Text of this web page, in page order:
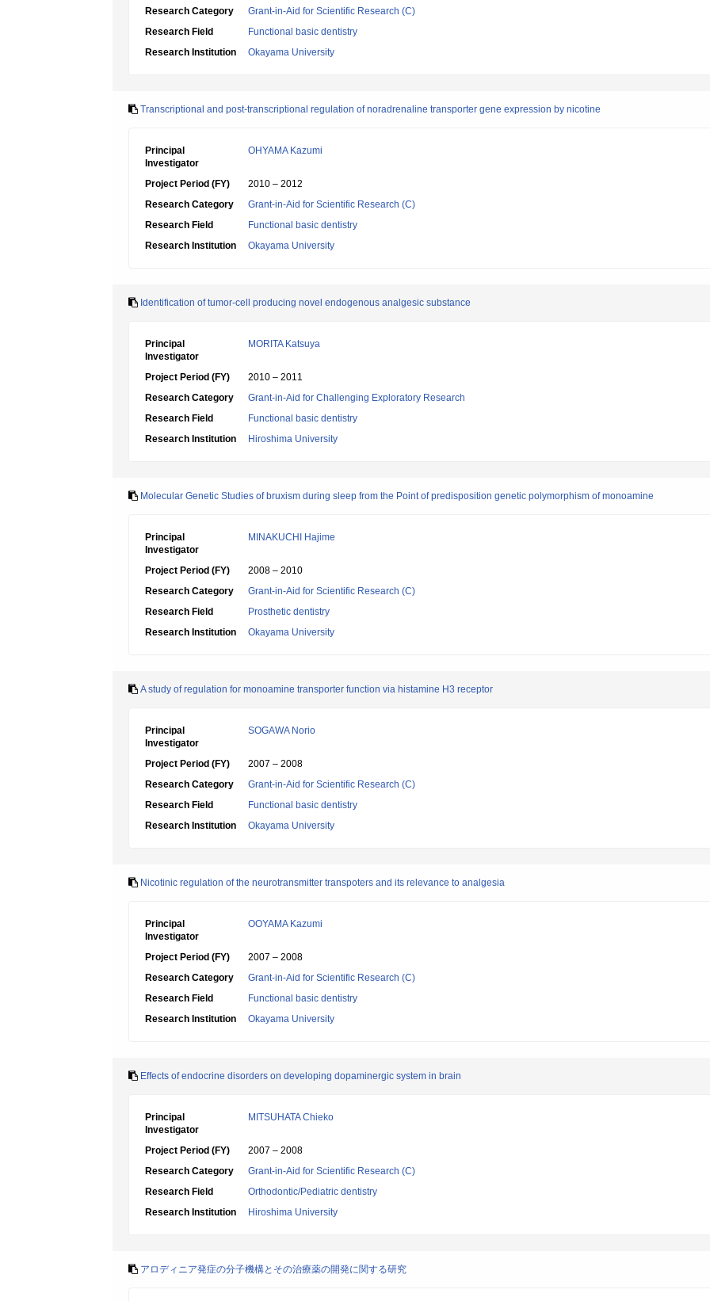
Research Category
Grant-in-Aid for Scientific Research (C)
Research Field
Functional basic dentistry
Research Institution
Okayama University
Transcriptional and post-transcriptional regulation of noradrenaline transporter gene expression by nicotine
Principal
Investigator
OHYAMA Kazumi
Project Period (FY)
2010 – 2012
Research Category
Grant-in-Aid for Scientific Research (C)
Research Field
Functional basic dentistry
Research Institution
Okayama University
Identification of tumor-cell producing novel endogenous analgesic substance
Principal
Investigator
MORITA Katsuya
Project Period (FY)
2010 – 2011
Research Category
Grant-in-Aid for Challenging Exploratory Research
Research Field
Functional basic dentistry
Research Institution
Hiroshima University
Molecular Genetic Studies of bruxism during sleep from the Point of predisposition genetic polymorphism of monoamine
Principal
Investigator
MINAKUCHI Hajime
Project Period (FY)
2008 – 2010
Research Category
Grant-in-Aid for Scientific Research (C)
Research Field
Prosthetic dentistry
Research Institution
Okayama University
A study of regulation for monoamine transporter function via histamine H3 receptor
Principal
Investigator
SOGAWA Norio
Project Period (FY)
2007 – 2008
Research Category
Grant-in-Aid for Scientific Research (C)
Research Field
Functional basic dentistry
Research Institution
Okayama University
Nicotinic regulation of the neurotransmitter transpoters and its relevance to analgesia
Principal
Investigator
OOYAMA Kazumi
Project Period (FY)
2007 – 2008
Research Category
Grant-in-Aid for Scientific Research (C)
Research Field
Functional basic dentistry
Research Institution
Okayama University
Effects of endocrine disorders on developing dopaminergic system in brain
Principal
Investigator
MITSUHATA Chieko
Project Period (FY)
2007 – 2008
Research Category
Grant-in-Aid for Scientific Research (C)
Research Field
Orthodontic/Pediatric dentistry
Research Institution
Hiroshima University
アロディニア発症の分子機構とその治療薬の開発に関する研究